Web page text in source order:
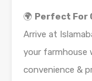
🌍 Perfect For
Arrive at
your
convenience &